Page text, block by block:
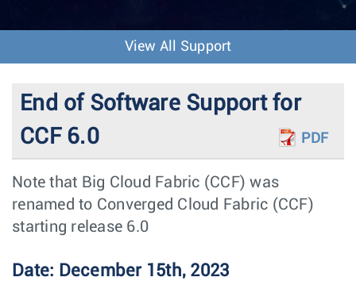
o
View All Support
End of Software Support for
CCF 6.0
PDF
Note that Big Cloud Fabric (CCF) was
renamed to Converged Cloud Fabric (CCF)
starting release 6.0
Date: December 15th, 2023